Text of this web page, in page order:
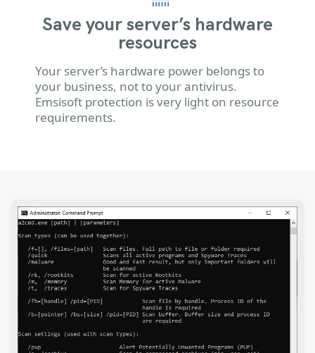
Save your server’s hardware
resources
Your server’s hardware power belongs to
your business, not to your antivirus.
Emsisoft protection is very light on resource
requirements.